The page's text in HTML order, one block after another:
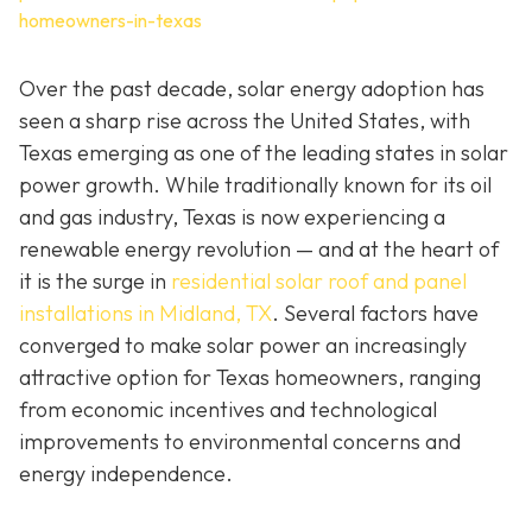
homeowners-in-texas
Over the past decade, solar energy adoption has
seen a sharp rise across the United States, with
Texas emerging as one of the leading states in solar
power growth. While traditionally known for its oil
and gas industry, Texas is now experiencing a
renewable energy revolution — and at the heart of
it is the surge in residential solar roof and panel
installations in Midland, TX. Several factors have
converged to make solar power an increasingly
attractive option for Texas homeowners, ranging
from economic incentives and technological
improvements to environmental concerns and
energy independence.